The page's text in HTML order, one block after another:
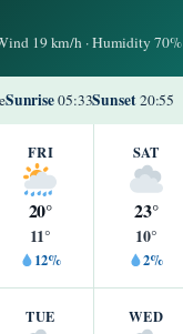
19 km/h · Humidity 70%
Sunrise05:33Sunset20:55
FRI
20°
11°
12%
SAT
23°
10°
2%
TUE WED